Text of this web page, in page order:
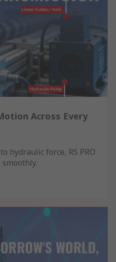
Across Every
hydraulic force, RS PRO